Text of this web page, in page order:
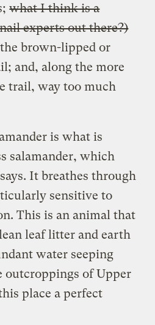
what I think is a
experts out there?)
brown-lipped or
and, along the more
trail, way too much
is what is
salamander, which
It breathes through
sensitive to
This is an animal that
leaf litter and earth
water seeping
outcroppings of Upper
place a perfect